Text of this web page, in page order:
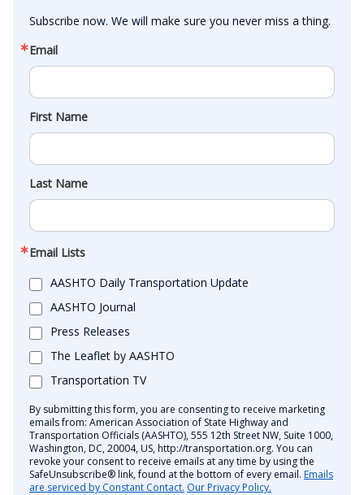
Subscribe now. We will make sure you never miss a thing.
Email
First Name
Last Name
Email Lists
AASHTO Daily Transportation Update
AASHTO Journal
Press Releases
The Leaflet by AASHTO
Transportation TV
By submitting this form, you are consenting to receive marketing
emails from: American Association of State Highway and
Transportation Officials (AASHTO), 555 12th Street NW, Suite 1000,
Washington, DC, 20004, US, http://transportation.org. You can
revoke your consent to receive emails at any time by using the
SafeUnsubscribe® link, found at the bottom of every email. Emails
are serviced by Constant Contact. Our Privacy Policy.